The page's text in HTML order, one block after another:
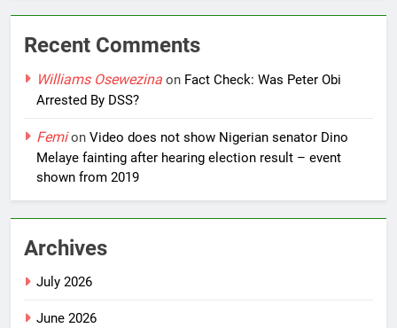
Recent Comments
Williams Osewezina on Fact Check: Was Peter Obi
Arrested By DSS?
Femion Video does not show Nigerian senator Dino
Melaye fainting after hearing election result – event
shown from 2019
Archives
July 2026
June 2026